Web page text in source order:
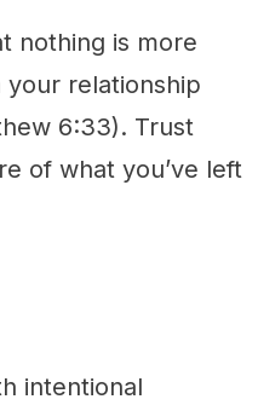
nothing is more
relationship
6:33). Trust
of what you’ve left
intentional